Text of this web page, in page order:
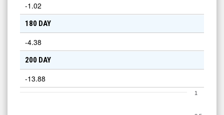
-1.02
180 DAY
-4.38
200 DAY
-13.88
1